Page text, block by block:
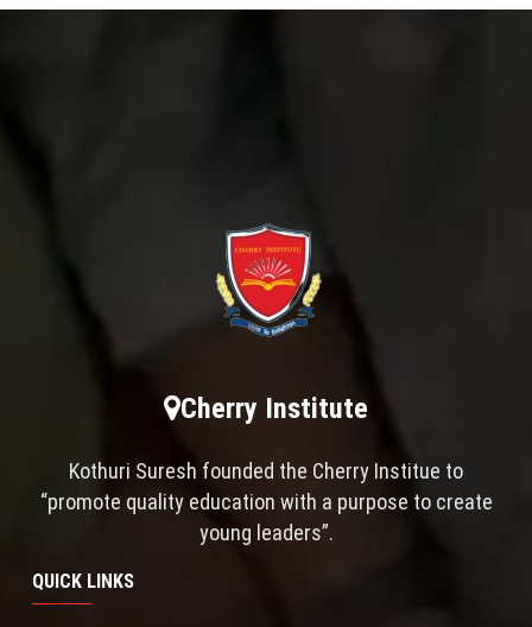
Cherry Institute
Kothuri Suresh founded the Cherry Institue to
“promote quality education with a purpose to create
young leaders”.
QUICK LINKS